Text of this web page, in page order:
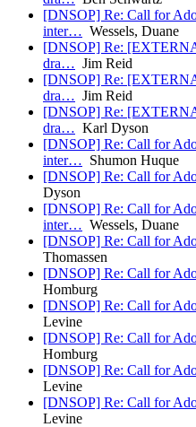
[DNSOP] Re: Call for
inter… Wessels, Duane
[DNSOP] Re:
dra… Jim Reid
[DNSOP] Re:
dra… Jim Reid
[DNSOP] Re:
dra… Karl Dyson
[DNSOP] Re: Call for
inter… Shumon Huque
[DNSOP] Re: Call for
Dyson
[DNSOP] Re: Call for
inter… Wessels, Duane
[DNSOP] Re: Call for
Thomassen
[DNSOP] Re: Call for
Homburg
[DNSOP] Re: Call for
Levine
[DNSOP] Re: Call for
Homburg
[DNSOP] Re: Call for
Levine
[DNSOP] Re: Call for
Levine